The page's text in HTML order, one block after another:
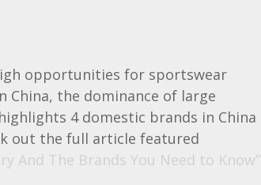
opportunities for sportswear
China, the dominance of large
4 domestic brands in China
out the full article featured
And The Brands You Need to Know”